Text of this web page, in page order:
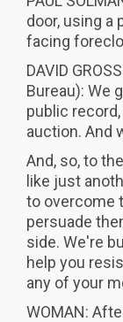
door, using a
facing
DAVID
Bureau): We
public
auction. And
And, so, to
like just
to overcome
persuade
side. We're
help you
any of your
WOMAN: